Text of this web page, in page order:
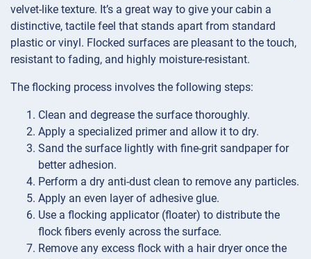
velvet-like texture. It’s a great way to give your cabin a
distinctive, tactile feel that stands apart from standard
plastic or vinyl. Flocked surfaces are pleasant to the touch,
resistant to fading, and highly moisture-resistant.
The flocking process involves the following steps:
Clean and degrease the surface thoroughly.
Apply a specialized primer and allow it to dry.
Sand the surface lightly with fine-grit sandpaper for
better adhesion.
Perform a dry anti-dust clean to remove any particles.
Apply an even layer of adhesive glue.
Use a flocking applicator (floater) to distribute the
flock fibers evenly across the surface.
Remove any excess flock with a hair dryer once the